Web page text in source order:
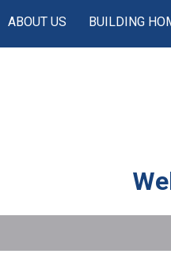
ABOUT US BUILDING